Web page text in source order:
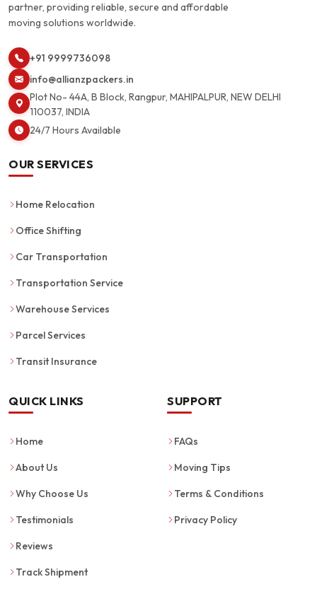
partner, providing reliable, secure and affordable
moving solutions worldwide.
+91 9999736098
info@allianzpackers.in
Plot No- 44A, B Block, Rangpur, MAHIPALPUR, NEW DELHI
110037, INDIA
24/7 Hours Available
OUR SERVICES
Home Relocation
Office Shifting
Car Transportation
Transportation Service
Warehouse Services
Parcel Services
Transit Insurance
QUICK LINKS
Home
About Us
Why Choose Us
Testimonials
Reviews
Track Shipment
SUPPORT
FAQs
Moving Tips
Terms & Conditions
Privacy Policy